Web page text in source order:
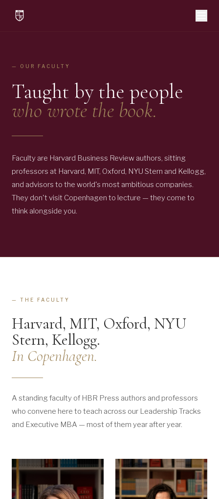
— OUR FACULTY
Taught by the people
who wrote the book.
Faculty are Harvard Business Review authors, sitting
professors at Harvard, MIT, Oxford, NYU Stern and Kellogg,
and advisors to the world's most ambitious companies.
They don't visit Copenhagen to lecture — they come to
think alongside you.
— THE FACULTY
Harvard, MIT, Oxford, NYU
Stern, Kellogg.
In Copenhagen.
A standing faculty of HBR Press authors and professors
who convene here to teach across our Leadership Tracks
and Executive MBA — most of them year after year.